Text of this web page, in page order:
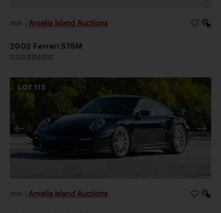
2026 Amelia Island Auctions
2002 Ferrari 575M
SOLD $126,000
LOT113
2026 Amelia Island Auctions